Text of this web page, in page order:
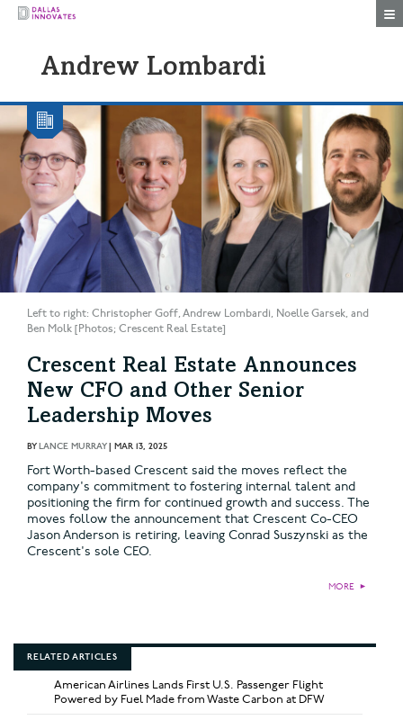
Andrew Lombardi
Left to right: Christopher Goff, Andrew Lombardi, Noelle Garsek, and
Ben Molk [Photos; Crescent Real Estate]
Crescent Real Estate Announces
New CFO and Other Senior
Leadership Moves
BYLANCE MURRAY| MAR 13, 2025
Fort Worth-based Crescent said the moves reflect the
company's commitment to fostering internal talent and
positioning the firm for continued growth and success. The
moves follow the announcement that Crescent Co-CEO
Jason Anderson is retiring, leaving Conrad Suszynski as the
Crescent's sole CEO.
MORE ►
RELATED ARTICLES
American Airlines Lands First U.S. Passenger Flight
Powered by Fuel Made from Waste Carbon at DFW